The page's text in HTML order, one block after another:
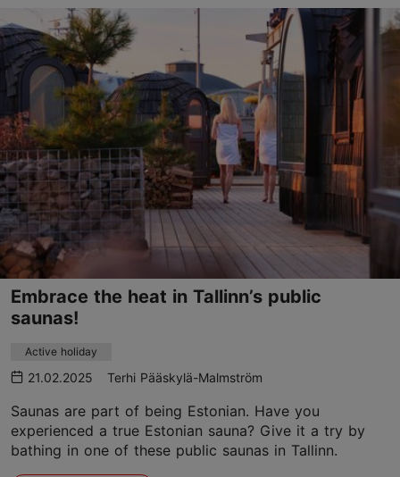
Embrace the heat in Tallinn’s public
saunas!
Active holiday
21.02.2025 Terhi Pääskylä-Malmström
Saunas are part of being Estonian. Have you
experienced a true Estonian sauna? Give it a try by
bathing in one of these public saunas in Tallinn.